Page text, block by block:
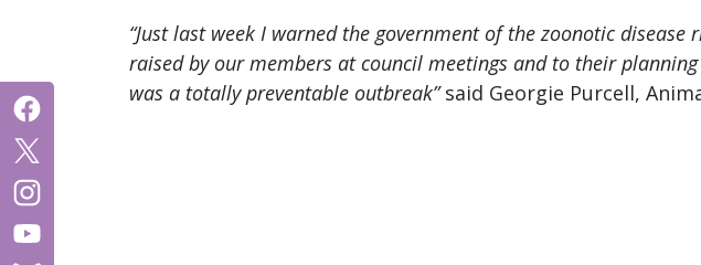
“Just last week I warned the government of the zoonotic
raised by our members at council meetings and to their
was a totally preventable outbreak”said Georgie Purcell,